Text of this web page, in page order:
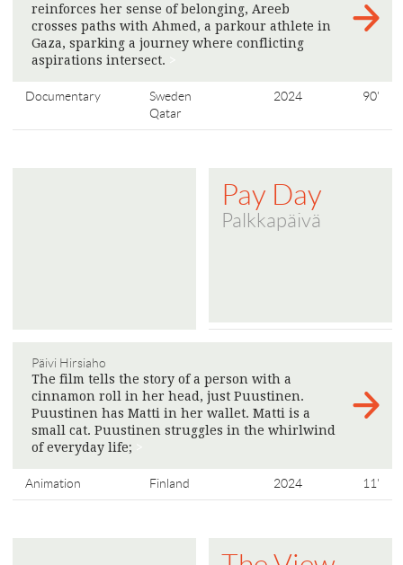
reinforces her sense of belonging, Areeb
crosses paths with Ahmed, a parkour athlete in
Gaza, sparking a journey where conflicting
aspirations intersect.
Documentary
Sweden
Qatar
2024 90'
Pay Day
Palkkapäivä
Päivi Hirsiaho
The film tells the story of a person with a
cinnamon roll in her head, just Puustinen.
Puustinen has Matti in her wallet. Matti is a
small cat. Puustinen struggles in the whirlwind
of everyday life;
Animation Finland 2024 11'